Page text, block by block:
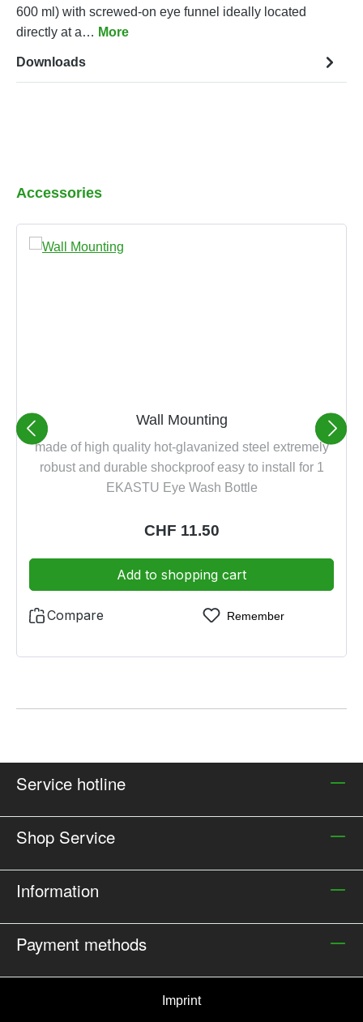
600 ml) with screwed-on eye funnel ideally located
directly at a… More
Downloads
Skip product gallery
Accessories
Wall Mounting
made of high quality hot-glavanized steel extremely
robust and durable shockproof easy to install for 1
EKASTU Eye Wash Bottle
Regular price:
CHF 11.50
Add to shopping cart
Compare Remember
Service hotline
Shop Service
Information
Payment methods
Imprint